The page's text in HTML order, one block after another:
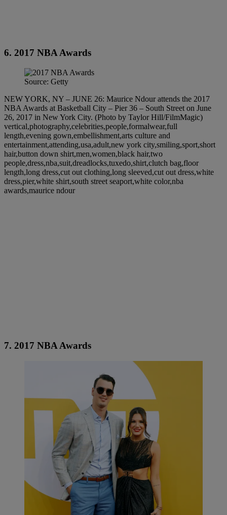
6. 2017 NBA Awards
Source: Getty
NEW YORK, NY – JUNE 26: Maurice Ndour attends the 2017
NBA Awards at Basketball City – Pier 36 – South Street on June
26, 2017 in New York City. (Photo by Taylor Hill/FilmMagic)
vertical,photography,celebrities,people,formalwear,full
length,evening gown,embellishment,arts culture and
entertainment,attending,usa,adult,new york city,smiling,sport,short
hair,button down shirt,men,women,black hair,two
people,dress,nba,suit,dreadlocks,tuxedo,shirt,clutch bag,floor
length,long dress,cut out clothing,long sleeved,cut out dress,white
dress,pier,white shirt,south street seaport,white color,nba
awards,maurice ndour
7. 2017 NBA Awards